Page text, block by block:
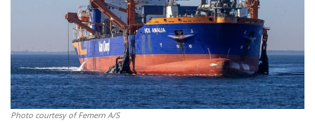
Photo courtesy of Femern A/S